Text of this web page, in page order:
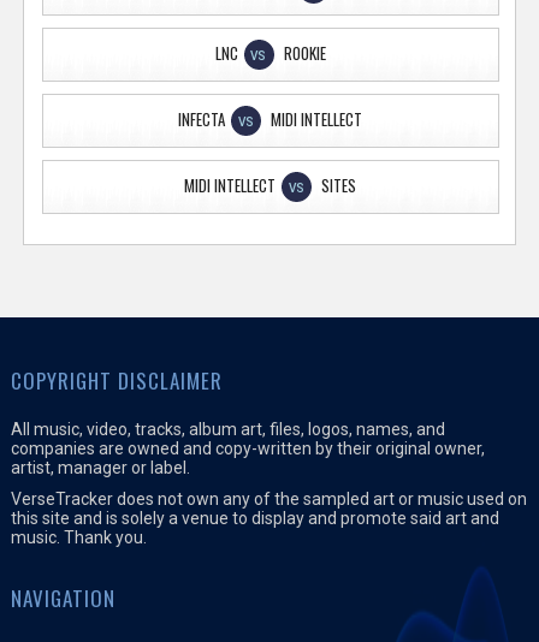
LNC VS ROOKIE
INFECTA VS MIDI INTELLECT
MIDI INTELLECT VS SITES
COPYRIGHT DISCLAIMER
All music, video, tracks, album art, files, logos, names, and
companies are owned and copy-written by their original owner,
artist, manager or label.
VerseTracker does not own any of the sampled art or music used on
this site and is solely a venue to display and promote said art and
music. Thank you.
NAVIGATION